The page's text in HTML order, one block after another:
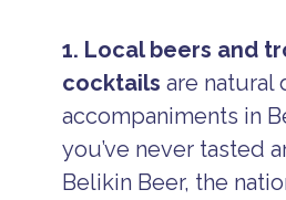
1. Local beers and
cocktails are natural
accompaniments in
you’ve never tasted
Belikin Beer, the